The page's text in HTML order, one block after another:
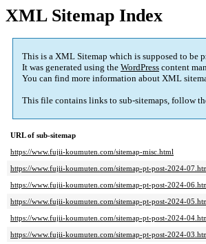
XML Sitemap Index
This is a XML Sitemap which is supposed to be
It was generated using the WordPress content
You can find more information about XML
This file contains links to sub-sitemaps, follow
URL of sub-sitemap
https://www.fujii-koumuten.com/sitemap-misc.html
https://www.fujii-koumuten.com/sitemap-pt-post-2024-
https://www.fujii-koumuten.com/sitemap-pt-post-2024-
https://www.fujii-koumuten.com/sitemap-pt-post-2024-
https://www.fujii-koumuten.com/sitemap-pt-post-2024-
https://www.fujii-koumuten.com/sitemap-pt-post-2024-